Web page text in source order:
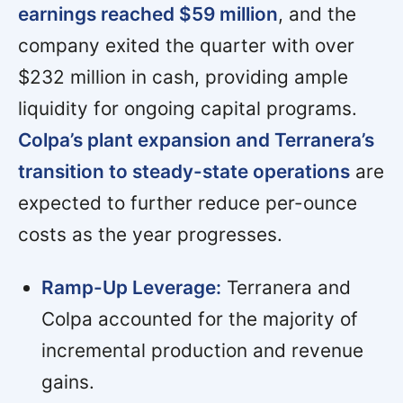
earnings reached $59 million, and the
company exited the quarter with over
$232 million in cash, providing ample
liquidity for ongoing capital programs.
Colpa’s plant expansion and Terranera’s
transition to steady-state operations are
expected to further reduce per-ounce
costs as the year progresses.
Ramp-Up Leverage: Terranera and
Colpa accounted for the majority of
incremental production and revenue
gains.